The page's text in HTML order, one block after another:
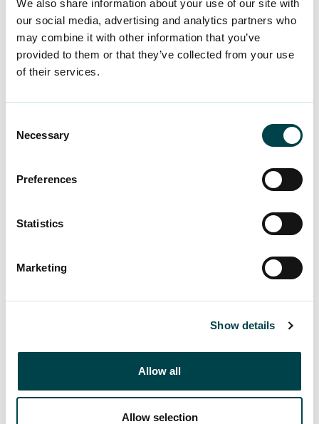
We also share information about your use of our site with
our social media, advertising and analytics partners who
may combine it with other information that you’ve
provided to them or that they’ve collected from your use
of their services.
Selection
Necessary
Preferences
Statistics
Marketing
Show details
Allow all
Allow selection
Only the best for our
members
30 years to offer the best for our members. We
make the changes our members want to see. In
income security, you will receive fair treatment
and respectful advice. We develop our working
life services according to your wishes with a
life.